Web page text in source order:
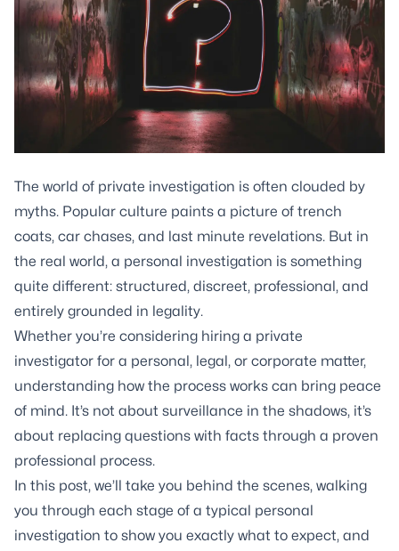
The world of private investigation is often clouded by
myths. Popular culture paints a picture of trench
coats, car chases, and last minute revelations. But in
the real world, a personal investigation is something
quite different: structured, discreet, professional, and
entirely grounded in legality.
Whether you’re considering hiring a private
investigator for a personal, legal, or corporate matter,
understanding how the process works can bring peace
of mind. It’s not about surveillance in the shadows, it’s
about replacing questions with facts through a proven
professional process.
In this post, we’ll take you behind the scenes, walking
you through each stage of a typical personal
investigation to show you exactly what to expect, and